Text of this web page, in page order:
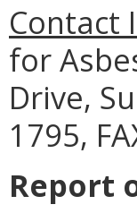
Contact
for
Drive,
1795,
Report